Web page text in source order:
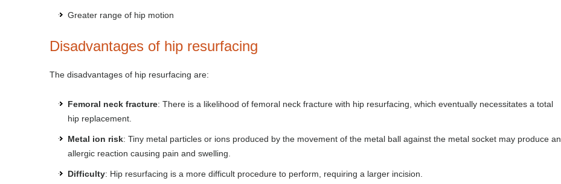
Greater range of hip motion
Disadvantages of hip resurfacing
The disadvantages of hip resurfacing are:
Femoral neck fracture: There is a likelihood of femoral neck fracture with hip resurfacing, which eventually necessitates a total
hip replacement.
Metal ion risk: Tiny metal particles or ions produced by the movement of the metal ball against the metal socket may produce an
allergic reaction causing pain and swelling.
Difficulty: Hip resurfacing is a more difficult procedure to perform, requiring a larger incision.